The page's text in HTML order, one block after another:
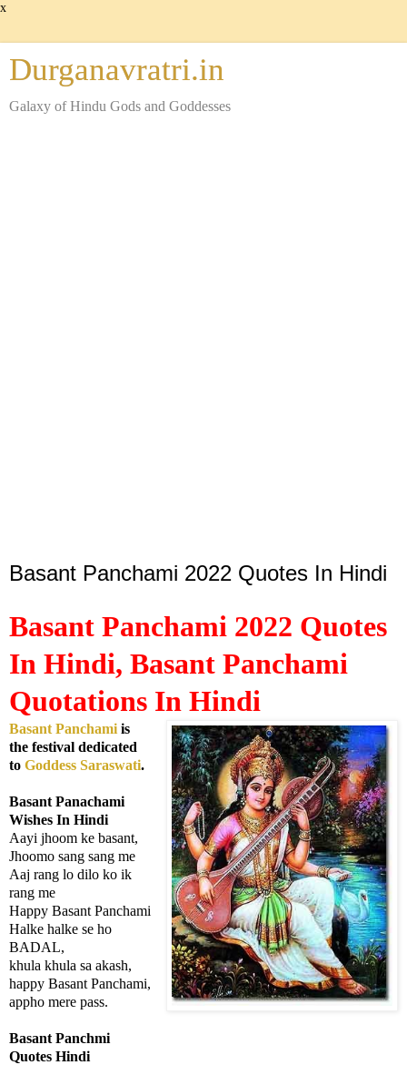
x
Durganavratri.in
Galaxy of Hindu Gods and Goddesses
Basant Panchami 2022 Quotes In Hindi
Basant Panchami 2022 Quotes
In Hindi, Basant Panchami
Quotations In Hindi
Basant Panchami is
the festival dedicated
to Goddess Saraswati.
Basant Panachami
Wishes In Hindi
Aayi jhoom ke basant,
Jhoomo sang sang me
Aaj rang lo dilo ko ik
rang me
Happy Basant Panchami
Halke halke se ho
BADAL,
khula khula sa akash,
happy Basant Panchami,
appho mere pass.
Basant Panchmi
Quotes Hindi